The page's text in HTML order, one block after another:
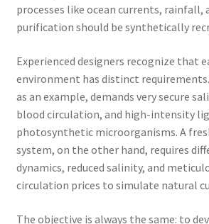
processes like ocean currents, rainfall,
purification should be synthetically
Experienced designers recognize that
environment has distinct
as an example, demands very secure
blood circulation, and high-intensity
photosynthetic microorganisms. A
system, on the other hand, requires
dynamics, reduced salinity, and
circulation prices to simulate natural
The objective is always the same: to